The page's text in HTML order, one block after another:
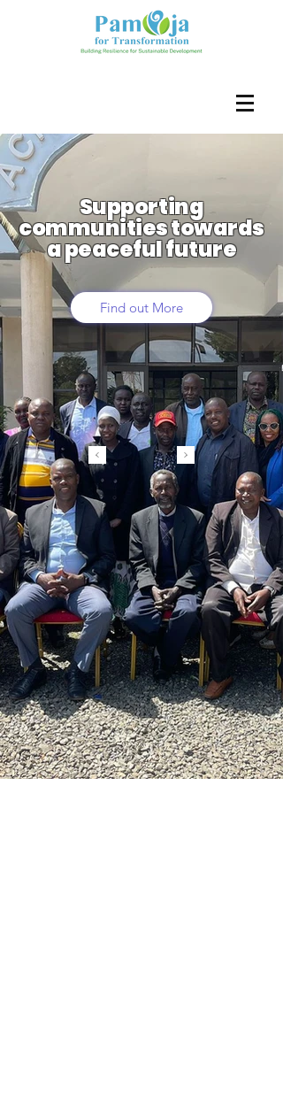
Supporting
communities towards
a peaceful future
Find out More